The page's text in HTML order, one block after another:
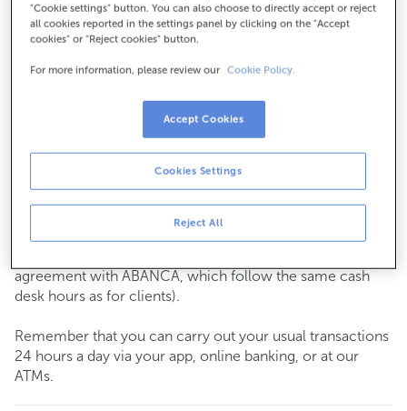
Check the opening hours
Monday to Friday from8:15 am to 2:00 pm.
the day and time you choose.
Cash operations
Clients: Monday to Friday from 8:15 am to 11:00 am
If you are not a client, the cash desk is open on
and Thursdays from the 6th to the 24th
agreement with ABANCA, which follow the same cash
desk hours as for clients).
Remember that you can carry out your usual transactions
24 hours a day via your app, online banking, or at our
ATMs.
"Cookie settings" button. You can also choose to directly accept or reject
all cookies reported in the settings panel by clicking on the "Accept
cookies" or "Reject cookies" button.
For more information, please review our Cookie Policy.
Reject All
Cookies Settings
Accept Cookies